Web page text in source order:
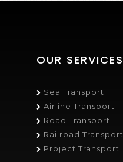
OUR SERVICES
Sea Transport
Airline Transport
Road Transport
Railroad Transport
Project Transport